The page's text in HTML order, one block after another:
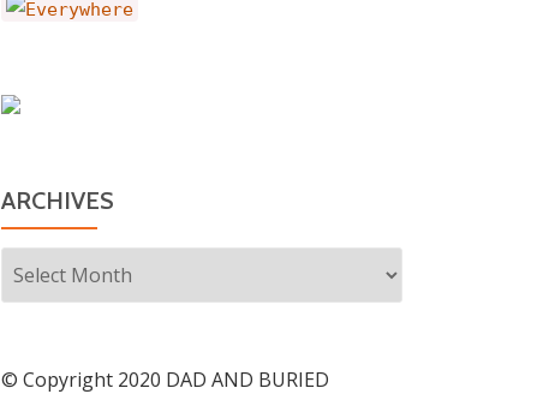
ARCHIVES
Archives
© Copyright 2020 DAD AND BURIED